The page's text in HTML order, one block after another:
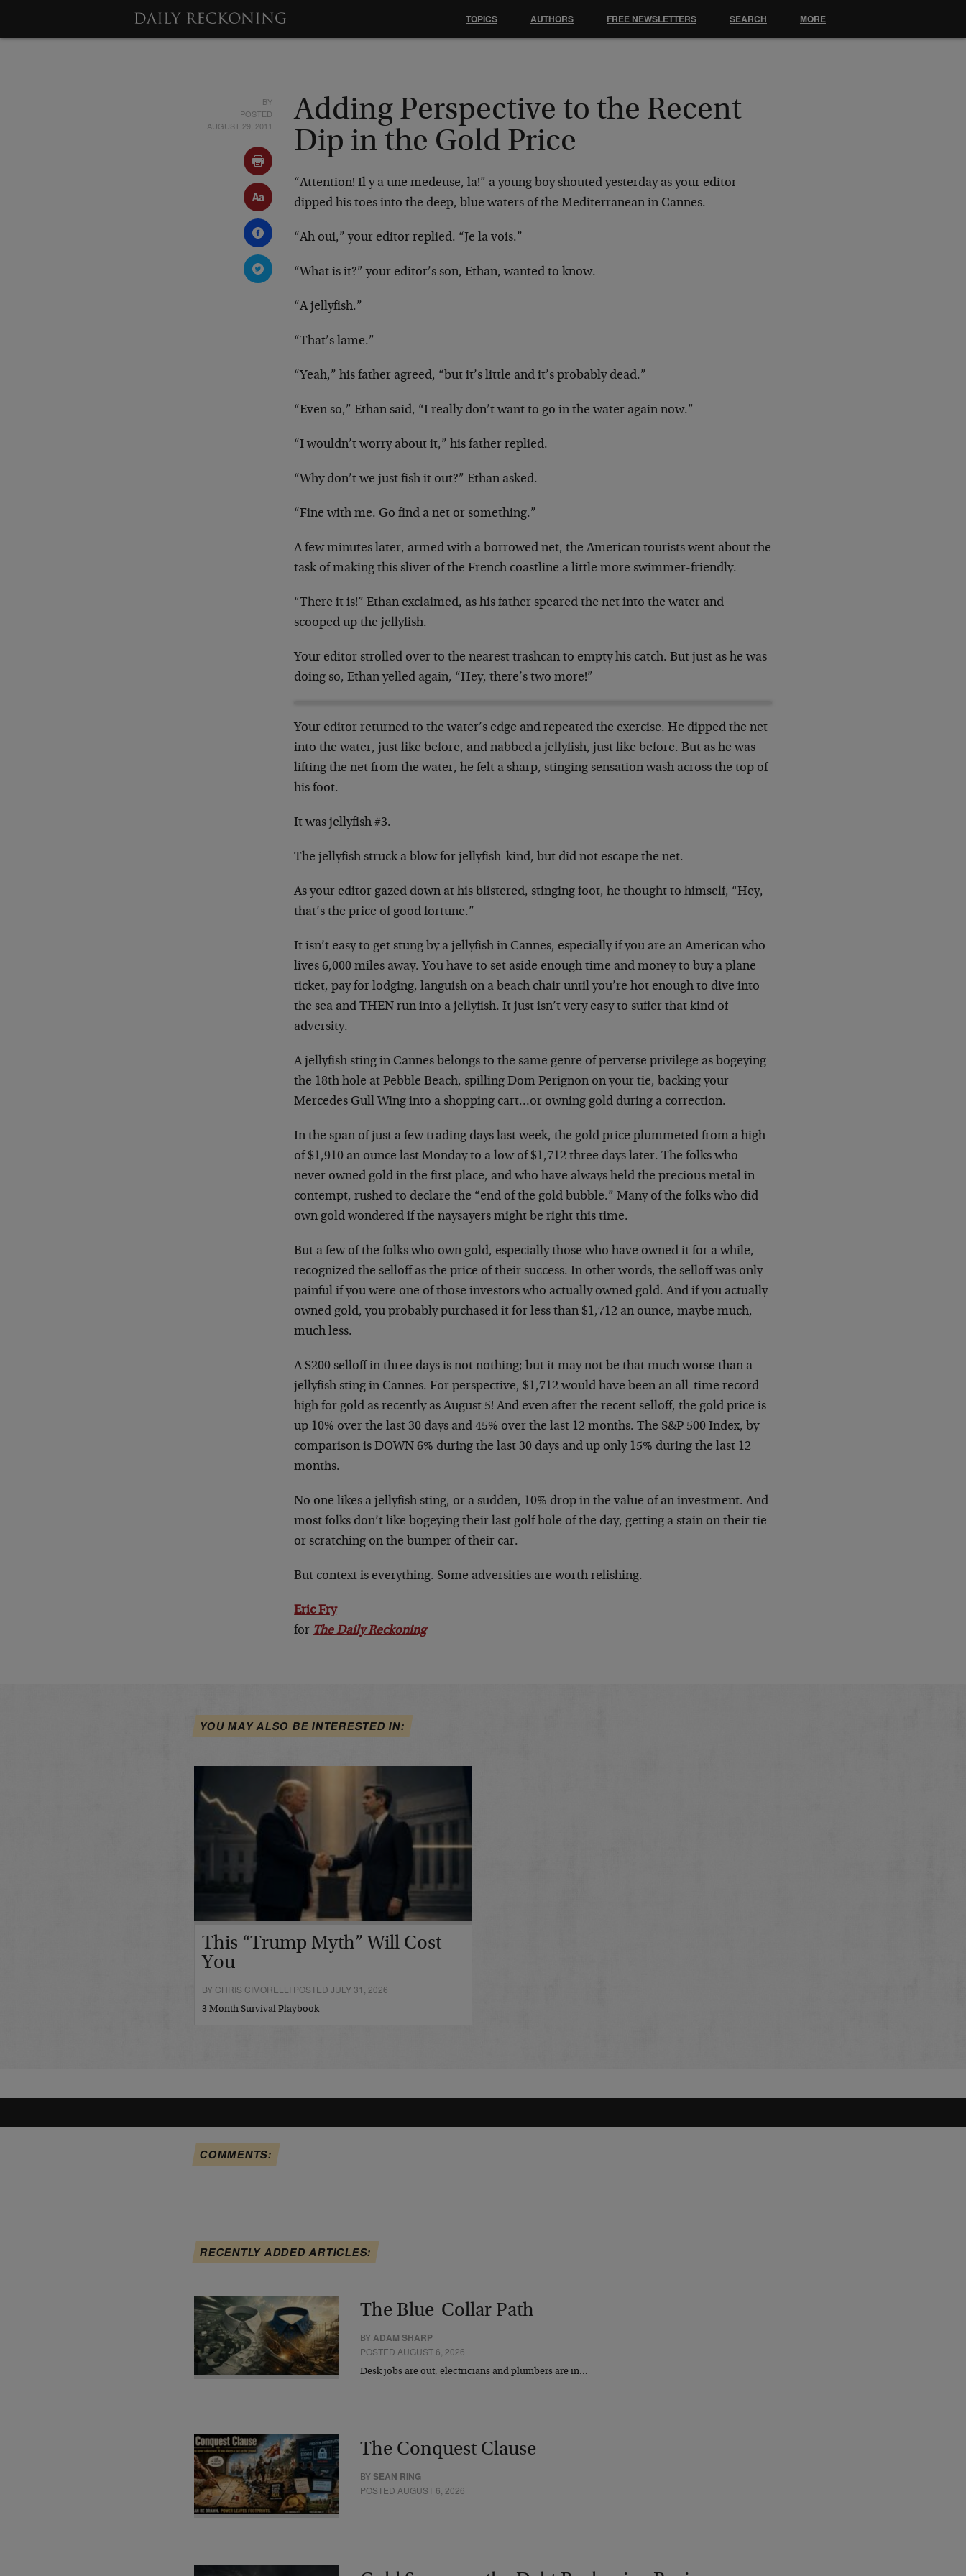
BY
POSTED
AUGUST 29, 2011
Adding Perspective to the Recent
Dip in the Gold Price
“Attention! Il y a une medeuse, la!” a young boy shouted yesterday as your editor
dipped his toes into the deep, blue waters of the Mediterranean in Cannes.
“Ah oui,” your editor replied. “Je la vois.”
“What is it?” your editor’s son, Ethan, wanted to know.
“A jellyfish.”
“That’s lame.”
“Yeah,” his father agreed, “but it’s little and it’s probably dead.”
“Even so,” Ethan said, “I really don’t want to go in the water again now.”
“I wouldn’t worry about it,” his father replied.
“Why don’t we just fish it out?” Ethan asked.
“Fine with me. Go find a net or something.”
A few minutes later, armed with a borrowed net, the American tourists went about the
task of making this sliver of the French coastline a little more swimmer-friendly.
“There it is!” Ethan exclaimed, as his father speared the net into the water and
scooped up the jellyfish.
Your editor strolled over to the nearest trashcan to empty his catch. But just as he was
doing so, Ethan yelled again, “Hey, there’s two more!”
Your editor returned to the water’s edge and repeated the exercise. He dipped the net
into the water, just like before, and nabbed a jellyfish, just like before. But as he was
lifting the net from the water, he felt a sharp, stinging sensation wash across the top of
his foot.
It was jellyfish #3.
The jellyfish struck a blow for jellyfish-kind, but did not escape the net.
As your editor gazed down at his blistered, stinging foot, he thought to himself, “Hey,
that’s the price of good fortune.”
It isn’t easy to get stung by a jellyfish in Cannes, especially if you are an American who
lives 6,000 miles away. You have to set aside enough time and money to buy a plane
ticket, pay for lodging, languish on a beach chair until you’re hot enough to dive into
the sea and THEN run into a jellyfish. It just isn’t very easy to suffer that kind of
adversity.
A jellyfish sting in Cannes belongs to the same genre of perverse privilege as bogeying
the 18th hole at Pebble Beach, spilling Dom Perignon on your tie, backing your
Mercedes Gull Wing into a shopping cart…or owning gold during a correction.
In the span of just a few trading days last week, the gold price plummeted from a high
of $1,910 an ounce last Monday to a low of $1,712 three days later. The folks who
never owned gold in the first place, and who have always held the precious metal in
contempt, rushed to declare the “end of the gold bubble.” Many of the folks who did
own gold wondered if the naysayers might be right this time.
But a few of the folks who own gold, especially those who have owned it for a while,
recognized the selloff as the price of their success. In other words, the selloff was only
painful if you were one of those investors who actually owned gold. And if you actually
owned gold, you probably purchased it for less than $1,712 an ounce, maybe much,
much less.
A $200 selloff in three days is not nothing; but it may not be that much worse than a
jellyfish sting in Cannes. For perspective, $1,712 would have been an all-time record
high for gold as recently as August 5! And even after the recent selloff, the gold price is
up 10% over the last 30 days and 45% over the last 12 months. The S&P 500 Index, by
comparison is DOWN 6% during the last 30 days and up only 15% during the last 12
months.
No one likes a jellyfish sting, or a sudden, 10% drop in the value of an investment. And
most folks don’t like bogeying their last golf hole of the day, getting a stain on their tie
or scratching on the bumper of their car.
But context is everything. Some adversities are worth relishing.
Eric Fry
for The Daily Reckoning
YOU MAY ALSO BE INTERESTED IN:
This “Trump Myth” Will Cost
You
BY CHRIS CIMORELLI POSTED JULY 31, 2026
3 Month Survival Playbook
COMMENTS:
RECENTLY ADDED ARTICLES:
The Blue-Collar Path
BYADAM SHARP
POSTED AUGUST 6, 2026
Desk jobs are out, electricians and plumbers are in…
The Conquest Clause
BYSEAN RING
POSTED AUGUST 6, 2026
TOPICS AUTHORS FREE NEWSLETTERS SEARCH MORE